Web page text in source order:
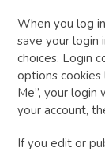
When you log
save your login
choices. Login
options
Me”, your
your account,
If you edit or